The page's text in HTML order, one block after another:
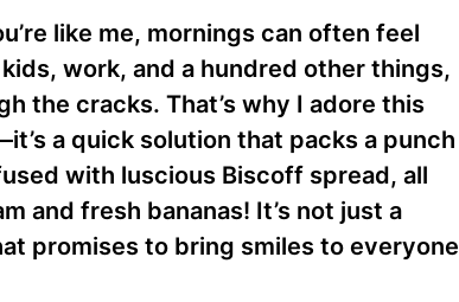
like me, mornings can often feel
work, and a hundred other things,
the cracks. That’s why I adore this
a quick solution that packs a punch
with luscious Biscoff spread, all
and fresh bananas! It’s not just a
promises to bring smiles to everyone